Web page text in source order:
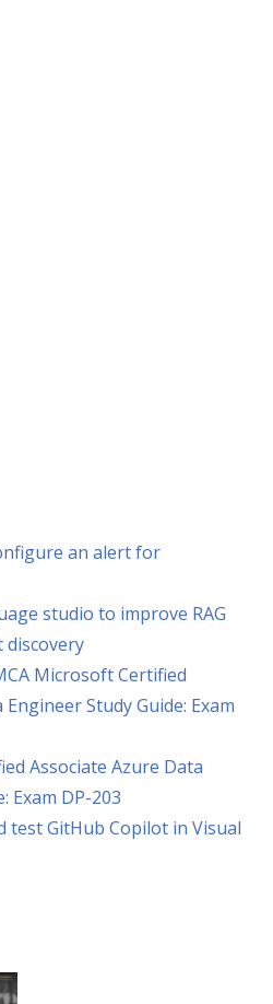
an alert for
studio to improve RAG
Microsoft Certified
Study Guide: Exam
Associate Azure Data
Exam DP-203
test GitHub Copilot in Visual